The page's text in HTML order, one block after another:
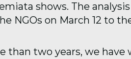
shows. The
NGOs on March 12 to
than two years, we